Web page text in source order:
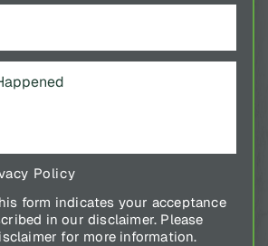
Policy
form indicates your acceptance
in our disclaimer. Please
for more information.